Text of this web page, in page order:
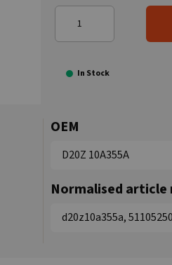
In Stock
OEM
D20Z 10A355A
Normalised article
d20z10a355a,